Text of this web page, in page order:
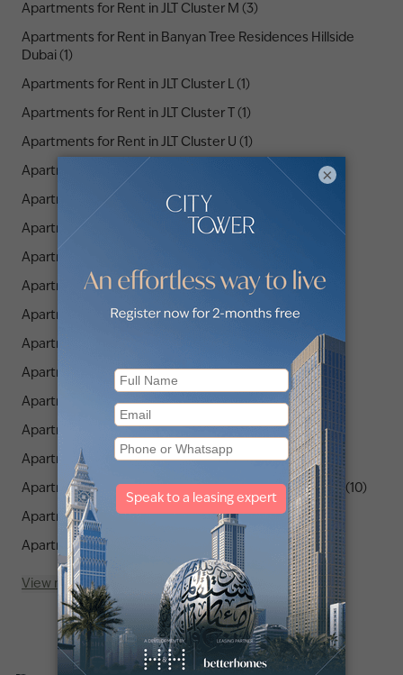
Apartments for Rent in JLT Cluster M (3)
Apartments for Rent in Banyan Tree Residences Hillside
Dubai (1)
Apartments for Rent in JLT Cluster L (1)
Apartments for Rent in JLT Cluster T (1)
Apartments for Rent in JLT Cluster U (1)
Apartments for Rent in JLT Cluster X (2)
Apartments for Rent in Uptown Dubai (3)
Apartments for Rent in The Residences JLT (3)
Apartments for Rent in JLT Cluster O (2)
Apartments for Rent in JLT Cluster P (3)
Apartments for Rent in JLT Cluster Q (2)
Apartments for Rent in JLT Cluster V (2)
Apartments for Rent in JLT Cluster Y (3)
Apartments for Rent in JLT Cluster A (5)
Apartments for Rent in JLT Cluster J (7)
Apartments for Rent in JLT Cluster K (7)
Apartments for Rent in Orra The Embankment Tower 1 (10)
Apartments for Rent in JLT Cluster B (4)
Apartments for Rent in JLT Cluster H (4)
View more
×